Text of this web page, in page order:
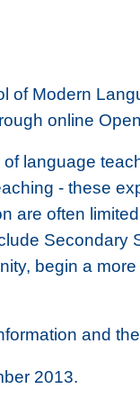
of Modern
online
language
- these
are often
Secondary
begin a
and
2013.